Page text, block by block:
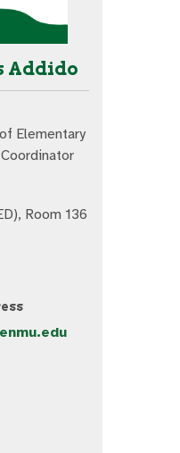
Addido
Elementary
Room 136